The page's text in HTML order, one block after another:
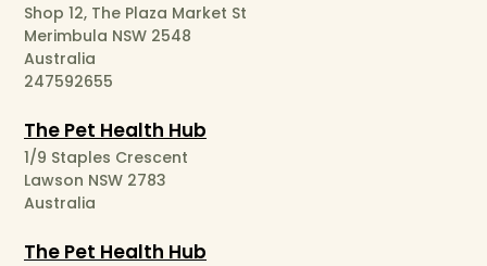
Shop 12, The Plaza Market St
Merimbula NSW 2548
Australia
247592655
The Pet Health Hub
1/9 Staples Crescent
Lawson NSW 2783
Australia
The Pet Health Hub